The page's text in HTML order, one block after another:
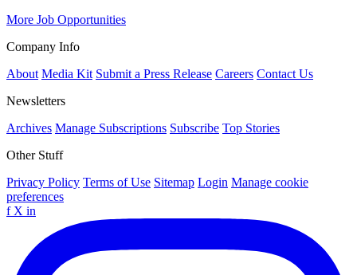
More Job Opportunities
Company Info
About Media Kit Submit a Press Release Careers Contact Us
Newsletters
Archives Manage Subscriptions Subscribe Top Stories
Other Stuff
Privacy Policy Terms of Use Sitemap Login Manage cookie
preferences
f X in